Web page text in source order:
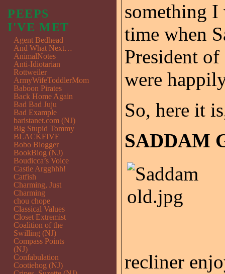
something I
time when
President of
were
So, here it
SADDAM
recliner
PEEPS
I'VE MET
Agent Bedhead
And What Next…
AnimalNotes
Anti-Idiotarian
Rottweiler
ArmyWifeToddlerMom
Baboon Pirates
Back Home Again
Bad Bad Juju
Bad Example
baristanet.com (NJ)
Big Stupid Tommy
BLACKFIVE
Bobo Blogger
BookBlog (NJ)
Boudicca’s Voice
Castle Argghhh!
Catfish
Charming, Just
Charming
chou chope
Classical Values
Closet Extremist
Coalition of the
Swilling (NJ)
Compass Points
(NJ)
Confabulation
Cootiehog (NJ)